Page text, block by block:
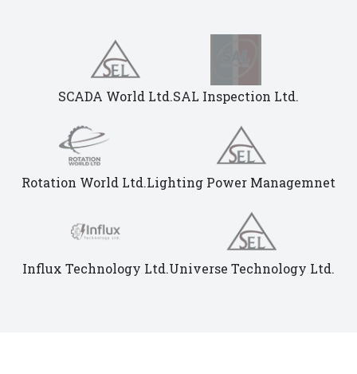
SCADA World Ltd.SAL Inspection Ltd.
Rotation World Ltd.Lighting Power Managemnet
Influx Technology Ltd.Universe Technology Ltd.